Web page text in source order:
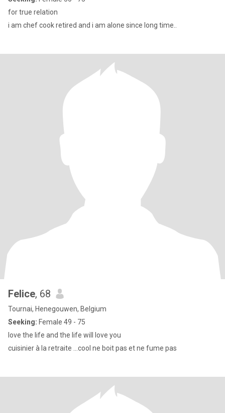
for true relation
i am chef cook retired and i am alone since long time..
Felice, 68
Tournai, Henegouwen, Belgium
Seeking: Female 49 - 75
love the life and the life will love you
cuisinier à la retraite ...cool ne boit pas et ne fume pas